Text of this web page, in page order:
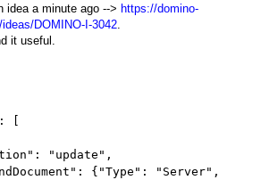
idea a minute ago --> https://domino-
DOMINO-I-3042
it useful.
[
{"Type": "Server",